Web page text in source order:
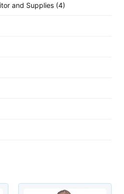
and Supplies (4)